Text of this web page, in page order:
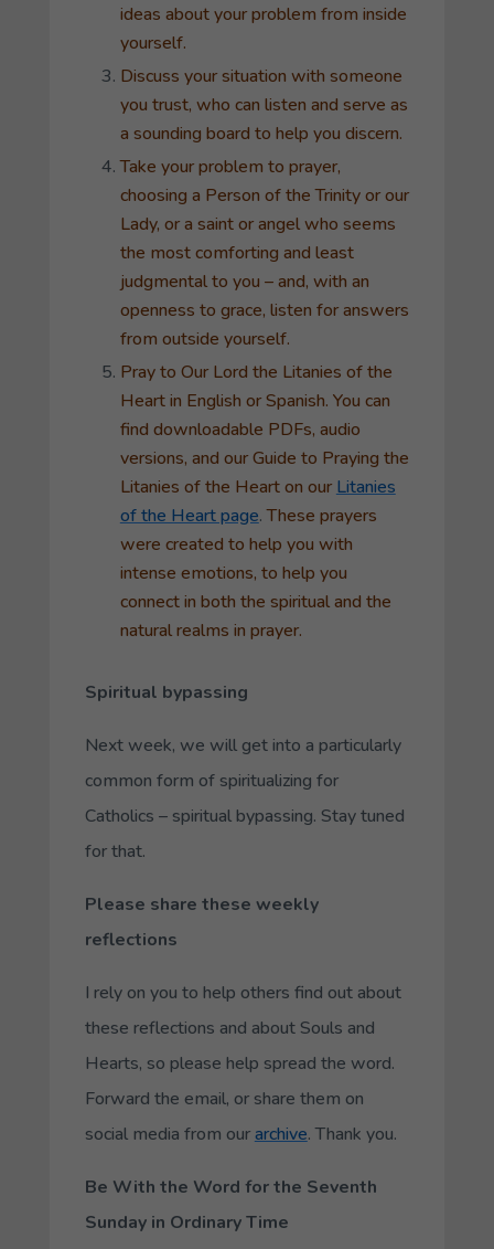
ideas about your problem from inside
yourself.
Discuss your situation with someone
you trust, who can listen and serve as
a sounding board to help you discern.
Take your problem to prayer,
choosing a Person of the Trinity or our
Lady, or a saint or angel who seems
the most comforting and least
judgmental to you – and, with an
openness to grace, listen for answers
from outside yourself.
Pray to Our Lord the Litanies of the
Heartin English or Spanish. You can
find downloadable PDFs, audio
versions, and ourGuide to Praying the
Litanies of the Hearton our Litanies
of the Heart page.These prayers
were created to help you with
intense emotions, to help you
connect in both the spiritual and the
natural realms in prayer.
Spiritual bypassing
Next week, we will get into a particularly
common form of spiritualizing for
Catholics – spiritual bypassing. Stay tuned
for that.
Please share these weekly
reflections
I rely on you to help others find out about
these reflections and about Souls and
Hearts, so please help spread the word.
Forward the email, or share them on
social media from ourarchive. Thank you.
Be With the Word for the Seventh
Sunday in Ordinary Time